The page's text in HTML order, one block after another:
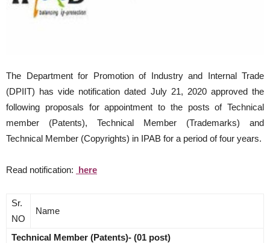
The Department for Promotion of Industry and Internal Trade
(DPIIT) has vide notification dated July 21, 2020 approved the
following proposals for appointment to the posts of Technical
member (Patents), Technical Member (Trademarks) and
Technical Member (Copyrights) in IPAB for a period of four years.
Read notification: here
Sr.
NO
Name
Technical Member (Patents)- (01 post)